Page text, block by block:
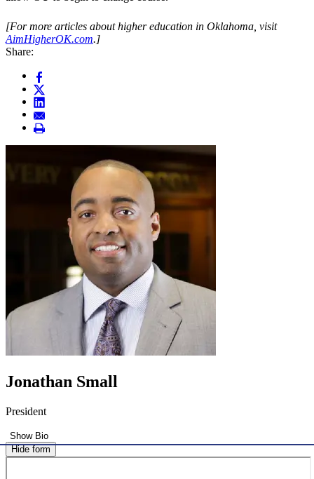
[For more articles about higher education in Oklahoma, visit
AimHigherOK.com.]
Share:
Jonathan Small
President
Show Bio
Hide form